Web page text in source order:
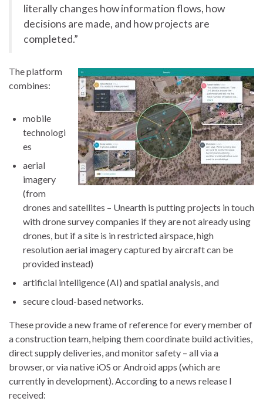
literally changes how information flows, how
decisions are made, and how projects are
completed.”
The platform
combines:
mobile
technologi
es
aerial
imagery
(from
drones and satellites – Unearth is putting projects in touch
with drone survey companies if they are not already using
drones, but if a site is in restricted airspace, high
resolution aerial imagery captured by aircraft can be
provided instead)
artificial intelligence (AI) and spatial analysis, and
secure cloud-based networks.
These provide a new frame of reference for every member of
a construction team, helping them coordinate build activities,
direct supply deliveries, and monitor safety – all via a
browser, or via native iOS or Android apps (which are
currently in development). According to a news release I
received: